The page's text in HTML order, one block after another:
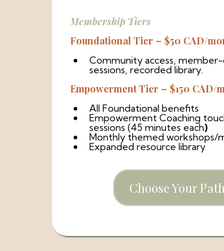
Membership Tiers
Foundational Tier – $50 CAD/
Community access,
sessions, recorded library.
Empowerment Tier – $150 CAD/
All Foundational benefits
Empowerment Coaching
sessions (45 minutes each)
Monthly themed workshops/
Expanded resource library
Choose Your